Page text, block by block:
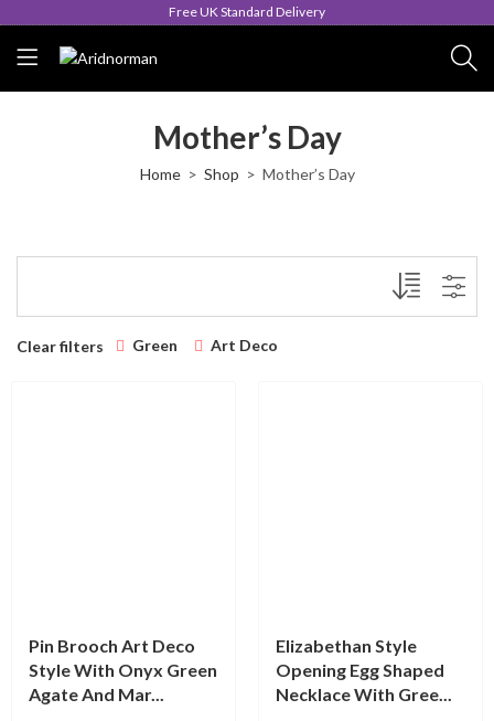
Free UK Standard Delivery
Mother’s Day
Home Shop Mother’s Day
Clear filters Green Art Deco
Pin Brooch Art Deco
Style With Onyx Green
Agate And Mar...
Elizabethan Style
Opening Egg Shaped
Necklace With Gree...